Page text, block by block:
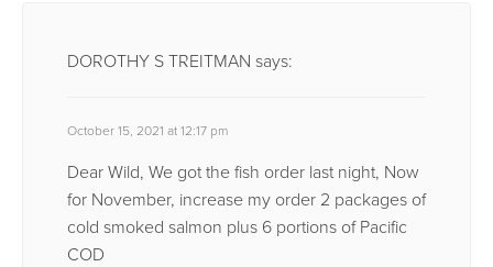
DOROTHY S TREITMAN says:
October 15, 2021 at 12:17 pm
Dear Wild, We got the fish order last night, Now
for November, increase my order 2 packages of
cold smoked salmon plus 6 portions of Pacific
COD